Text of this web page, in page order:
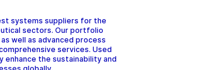
systems suppliers for the
sectors. Our portfolio
well as advanced process
services. Used
enhance the sustainability and